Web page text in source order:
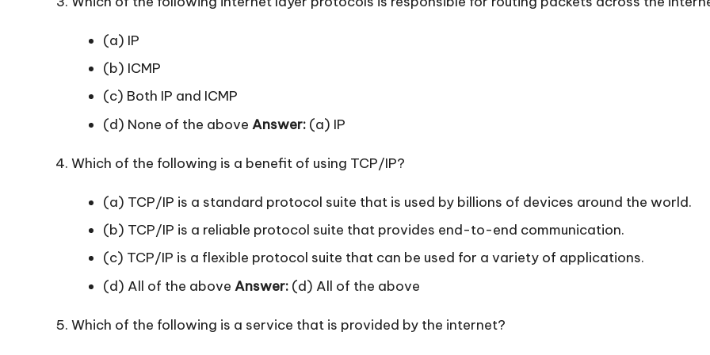
(a) IP
(b) ICMP
(c) Both IP and ICMP
(d) None of the above Answer: (a) IP
Which of the following is a benefit of using TCP/IP?
(a) TCP/IP is a standard protocol suite that is used by billions of devices around the world.
(b) TCP/IP is a reliable protocol suite that provides end-to-end communication.
(c) TCP/IP is a flexible protocol suite that can be used for a variety of applications.
(d) All of the above Answer: (d) All of the above
Which of the following is a service that is provided by the internet?